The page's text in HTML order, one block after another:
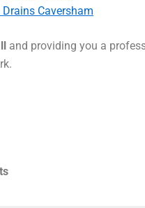
Caversham
and providing you a